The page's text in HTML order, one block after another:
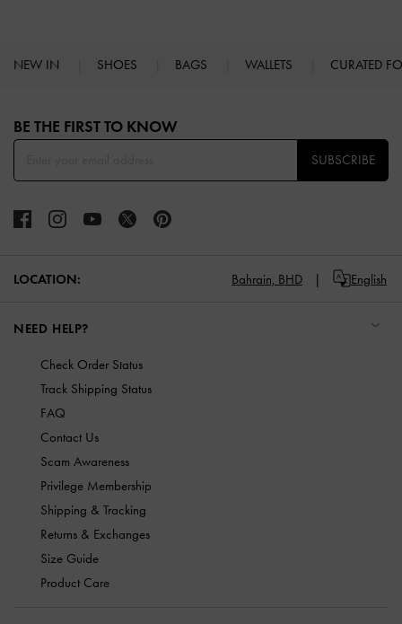
NEW IN SHOES BAGS WALLETS CURATED
BE THE FIRST TO KNOW​
SUBSCRIBE
LOCATION: Bahrain, BHD English
NEED HELP?
Check Order Status
Track Shipping Status
FAQ
Contact Us
Scam Awareness
Privilege Membership
Shipping & Tracking
Returns & Exchanges
Size Guide
Product Care